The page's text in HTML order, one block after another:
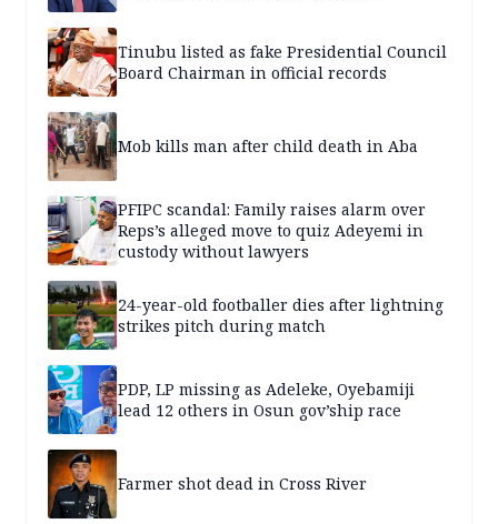
Tinubu listed as fake Presidential Council
Board Chairman in official records
Mob kills man after child death in Aba
PFIPC scandal: Family raises alarm over
Reps’s alleged move to quiz Adeyemi in
custody without lawyers
24-year-old footballer dies after lightning
strikes pitch during match
PDP, LP missing as Adeleke, Oyebamiji
lead 12 others in Osun gov’ship race
Farmer shot dead in Cross River